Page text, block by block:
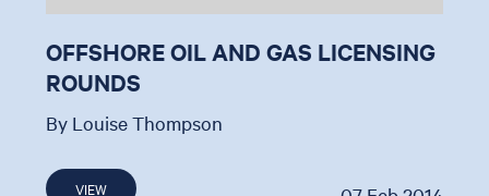
OFFSHORE OIL AND GAS LICENSING
ROUNDS
By Louise Thompson
VIEW